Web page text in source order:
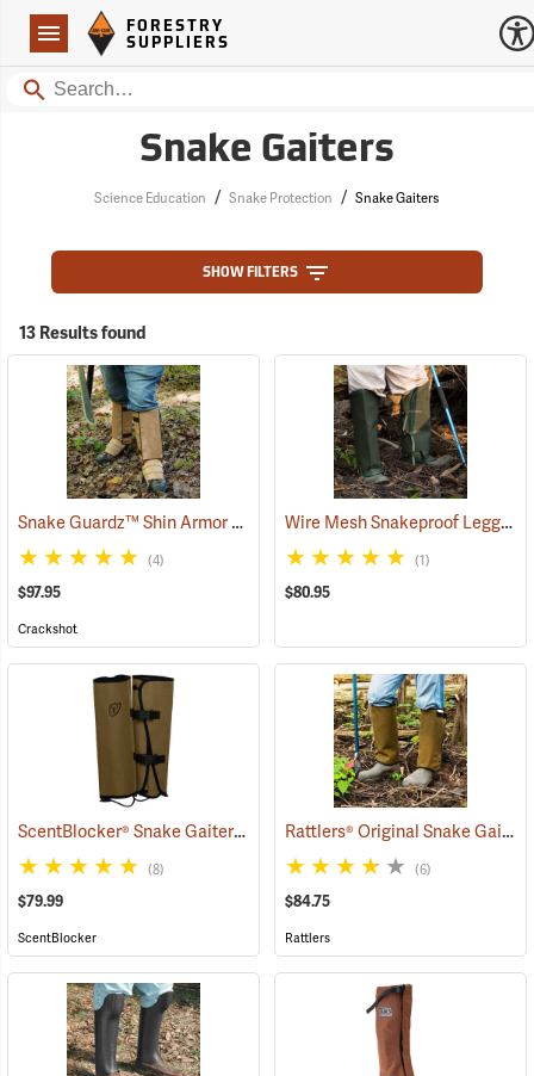
Navigation
Forestry Suppliers Logo
FORESTRY
SUPPLIERS
Search
Snake Gaiters
Science Education / Snake Protection / Snake Gaiters
SHOW FILTERS
13 Results found
Snake Guardz™ Shin Armor Gaiters (24023)
(4)
$97.95
Crackshot
Wire Mesh Snakeproof Leggings
(1)
$80.95
ScentBlocker® Snake Gaiters (23004)
(8)
$79.99
ScentBlocker
Rattlers® Original Snake Gaiters
(6)
$84.75
Rattlers